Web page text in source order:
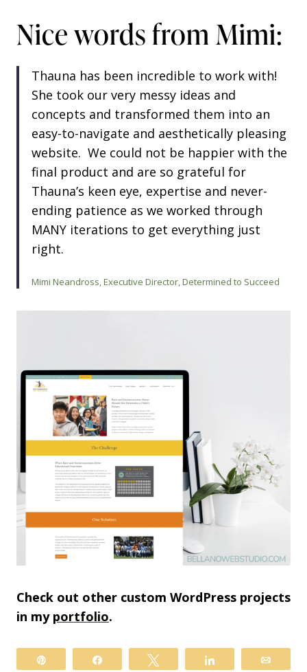
Nice words from Mimi:
Thauna has been incredible to work with!
She took our very messy ideas and
concepts and transformed them into an
easy-to-navigate and aesthetically pleasing
website. We could not be happier with the
final product and are so grateful for
Thauna’s keen eye, expertise and never-
ending patience as we worked through
MANY iterations to get everything just
right.
Mimi Neandross, Executive Director, Determined to Succeed
Check out other custom WordPress projects
in my portfolio.